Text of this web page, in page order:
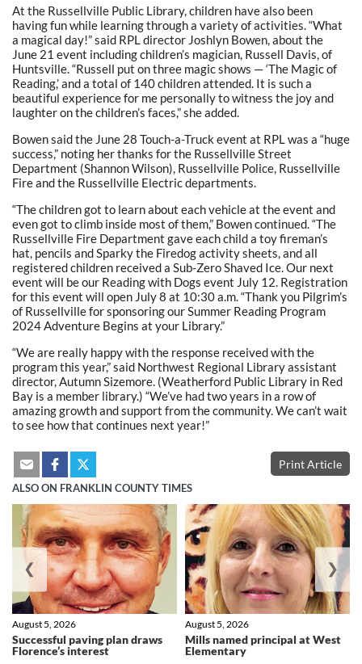
At the Russellville Public Library, children have also been
having fun while learning through a variety of activities. “What
a magical day!” said RPL director Joshlyn Bowen, about the
June 21 event including children’s magician, Russell Davis, of
Huntsville. “Russell put on three magic shows — ‘The Magic of
Reading,’ and a total of 140 children attended. It is such a
beautiful experience for me personally to witness the joy and
laughter on the children’s faces,” she added.
Bowen said the June 28 Touch-a-Truck event at RPL was a “huge
success,” noting her thanks for the Russellville Street
Department (Shannon Wilson), Russellville Police, Russellville
Fire and the Russellville Electric departments.
“The children got to learn about each vehicle at the event and
even got to climb inside most of them,” Bowen continued. “The
Russellville Fire Department gave each child a toy fireman’s
hat, pencils and Sparky the Firedog activity sheets, and all
registered children received a Sub-Zero Shaved Ice. Our next
event will be our Reading with Dogs event July 12. Registration
for this event will open July 8 at 10:30 a.m. “Thank you Pilgrim’s
of Russellville for sponsoring our Summer Reading Program
2024 Adventure Begins at your Library.”
“We are really happy with the response received with the
program this year,” said Northwest Regional Library assistant
director, Autumn Sizemore. (Weatherford Public Library in Red
Bay is a member library.) “We’ve had two years in a row of
amazing growth and support from the community. We can’t wait
to see how that continues next year!”
Print Article
ALSO ON FRANKLIN COUNTY TIMES
Successful paving plan draws
Florence’s interest
August 5, 2026
Mills named principal at West
Elementary
August 5, 2026
❮ ❯